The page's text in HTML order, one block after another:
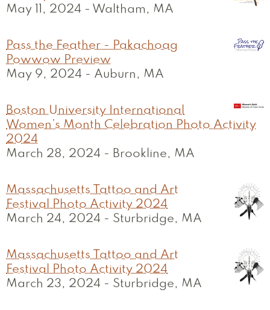
May 11, 2024 - Waltham, MA
Pass the Feather - Pakachoag
Powwow Preview
May 9, 2024 - Auburn, MA
Boston University International
Women’s Month Celebration Photo Activity
2024
March 28, 2024 - Brookline, MA
Massachusetts Tattoo and Art
Festival Photo Activity 2024
March 24, 2024 - Sturbridge, MA
Massachusetts Tattoo and Art
Festival Photo Activity 2024
March 23, 2024 - Sturbridge, MA